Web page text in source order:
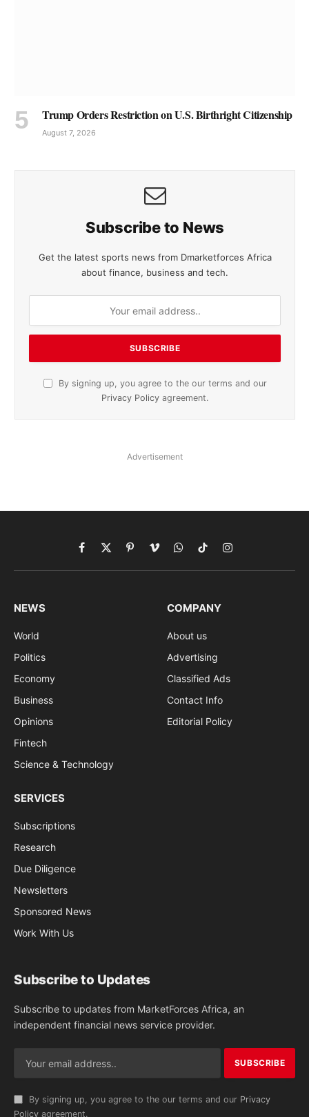
Trump Orders Restriction on U.S. Birthright Citizenship
August 7, 2026
Subscribe to News
Get the latest sports news from Dmarketforces Africa
about finance, business and tech.
By signing up, you agree to the our terms and our
Privacy Policy agreement.
Advertisement
Facebook
X
(Twitter)
PinterestVimeoWhatsApp
TikTokInstagram
NEWS
World
Politics
Economy
Business
Opinions
Fintech
Science & Technology
COMPANY
About us
Advertising
Classified Ads
Contact Info
Editorial Policy
SERVICES
Subscriptions
Research
Due Diligence
Newsletters
Sponsored News
Work With Us
Subscribe to Updates
Subscribe to updates from MarketForces Africa, an
independent financial news service provider.
By signing up, you agree to the our terms and our Privacy
Policy agreement.